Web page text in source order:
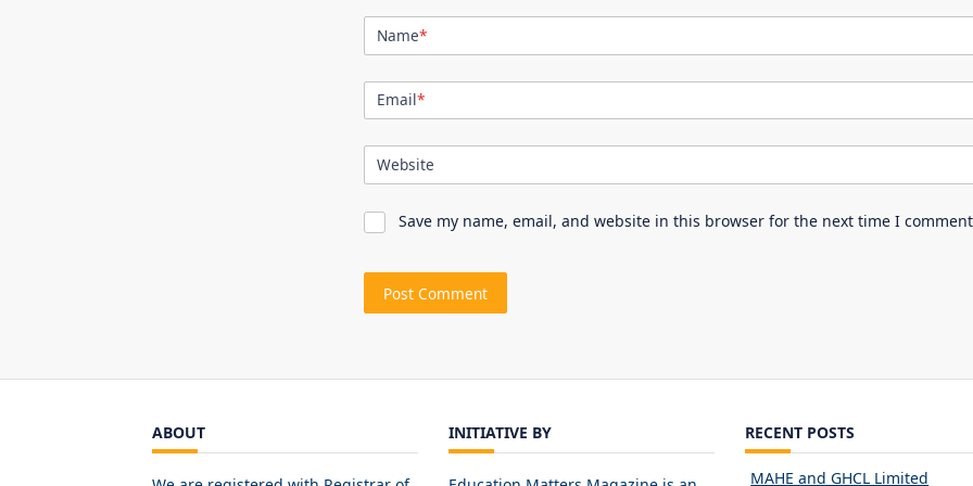
Name*
Email*
Website
Save my name, email, and website in this browser for the next time I
ABOUT INITIATIVE BY RECENT POSTS
MAHE and GHCL Limited